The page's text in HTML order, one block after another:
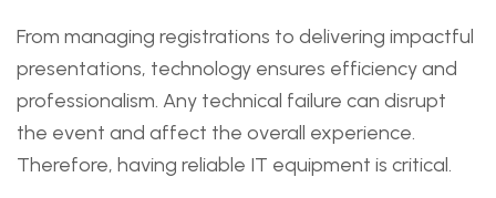
From managing registrations to delivering impactful
presentations, technology ensures efficiency and
professionalism. Any technical failure can disrupt
the event and affect the overall experience.
Therefore, having reliable IT equipment is critical.